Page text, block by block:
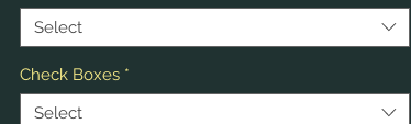
Select
Check Boxes *
Select